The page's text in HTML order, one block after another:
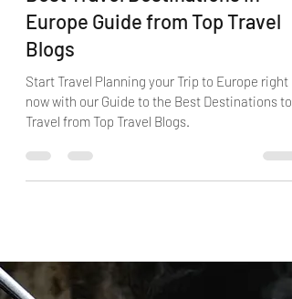
Best Travel Destinations in
Europe Guide from Top Travel
Blogs
Start Travel Planning your Trip to Europe right
now with our Guide to the Best Destinations to
Travel from Top Travel Blogs.